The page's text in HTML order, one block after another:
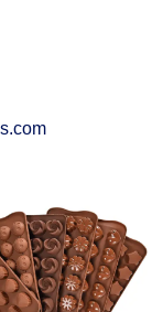
Vision into
Realty...
for Zoom Call